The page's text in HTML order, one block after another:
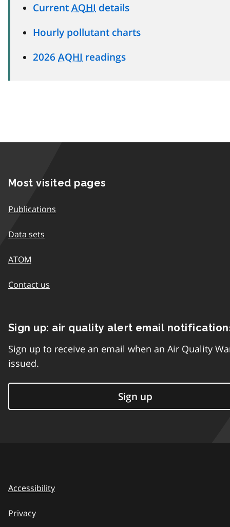
Current AQHI details
Hourly pollutant charts
2026 AQHI readings
Most visited pages
Publications
Data sets
ATOM
Contact us
Sign up: air quality alert email
Sign up to receive an email when an Air Quality
issued.
Sign up
Accessibility
Privacy